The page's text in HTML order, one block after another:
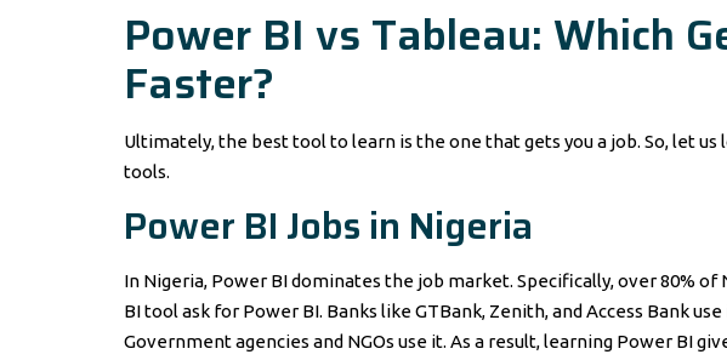
Power BI vs Tableau: Which
Faster?
Ultimately, the best tool to learn is the one that gets you a job. So, let
tools.
Power BI Jobs in Nigeria
In Nigeria, Power BI dominates the job market. Specifically, over 80%
BI tool ask for Power BI. Banks like GTBank, Zenith, and Access Bank
Government agencies and NGOs use it. As a result, learning Power BI